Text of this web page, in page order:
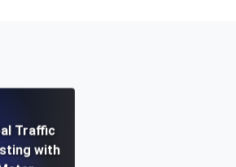
Traffic
with